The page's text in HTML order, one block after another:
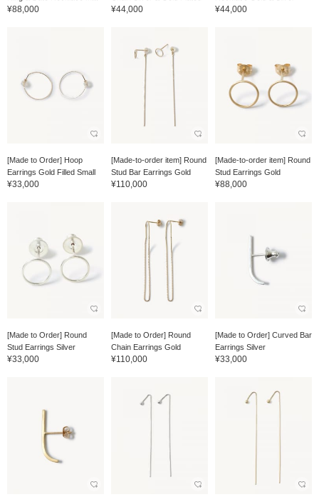
¥88,000 ¥44,000 ¥44,000
[Made to Order] Hoop
Earrings Gold Filled Small
¥33,000
[Made-to-order item] Round
Stud Bar Earrings Gold
¥110,000
[Made-to-order item] Round
Stud Earrings Gold
¥88,000
[Made to Order] Round
Stud Earrings Silver
¥33,000
[Made to Order] Round
Chain Earrings Gold
¥110,000
[Made to Order] Curved Bar
Earrings Silver
¥33,000